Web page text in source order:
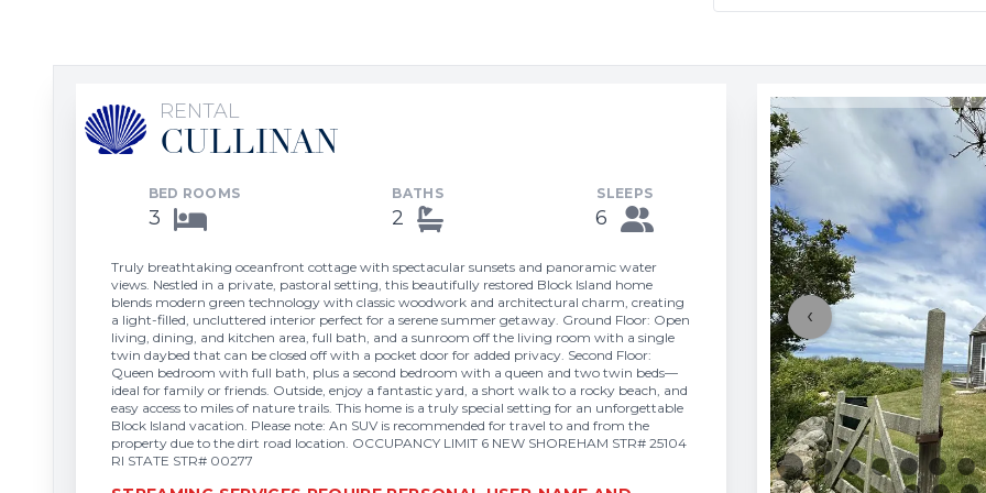
RENTAL
CULLINAN
BED ROOMS
3
BATHS
2
SLEEPS
6
Truly breathtaking oceanfront cottage with spectacular sunsets and panoramic water
views. Nestled in a private, pastoral setting, this beautifully restored Block Island home
blends modern green technology with classic woodwork and architectural charm, creating
a light-filled, uncluttered interior perfect for a serene summer getaway. Ground Floor: Open
living, dining, and kitchen area, full bath, and a sunroom off the living room with a single
twin daybed that can be closed off with a pocket door for added privacy. Second Floor:
Queen bedroom with full bath, plus a second bedroom with a queen and two twin beds—
ideal for family or friends. Outside, enjoy a fantastic yard, a short walk to a rocky beach, and
easy access to miles of nature trails. This home is a truly special setting for an unforgettable
Block Island vacation. Please note: An SUV is recommended for travel to and from the
property due to the dirt road location. OCCUPANCY LIMIT 6 NEW SHOREHAM STR# 25104
RI STATE STR# 00277
‹